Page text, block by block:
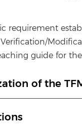
requirement
guide for
of the